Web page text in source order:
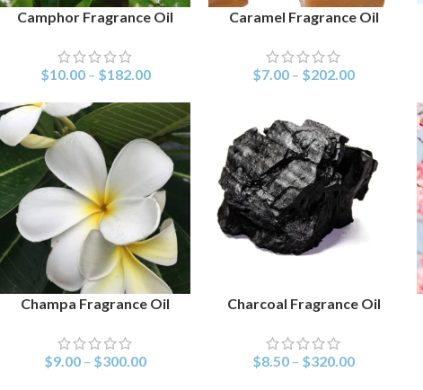
SELECT OPTIONS
Camphor Fragrance Oil
$10.00 – $182.00
SELECT OPTIONS
Caramel Fragrance Oil
$7.00 – $202.00
SELECT OPTIONS
Champa Fragrance Oil
$9.00 – $300.00
SELECT OPTIONS
Charcoal Fragrance Oil
$8.50 – $320.00